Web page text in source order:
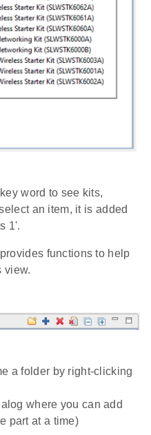
word to see kits,
an item, it is added
1'.
functions to help
view.
a folder by right-clicking
where you can add
part at a time)